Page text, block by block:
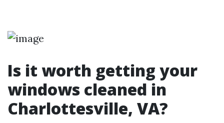
Is it worth getting your
windows cleaned in
Charlottesville, VA?